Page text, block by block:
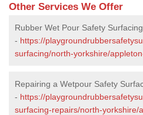
Other Services We Offer
Rubber Wet Pour Safety
- https://
surfacing/north-yorkshire/
Repairing a Wetpour Safety
- https://
surfacing-repairs/north-yorkshire/